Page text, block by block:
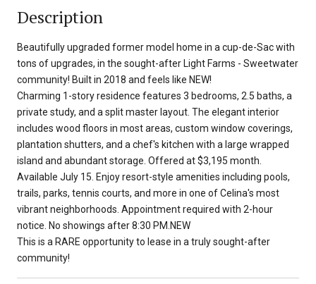
Description
Beautifully upgraded former model home in a cup-de-Sac with
tons of upgrades, in the sought-after Light Farms - Sweetwater
community! Built in 2018 and feels like NEW!
Charming 1-story residence features 3 bedrooms, 2.5 baths, a
private study, and a split master layout. The elegant interior
includes wood floors in most areas, custom window coverings,
plantation shutters, and a chef's kitchen with a large wrapped
island and abundant storage. Offered at $3,195 month.
Available July 15. Enjoy resort-style amenities including pools,
trails, parks, tennis courts, and more in one of Celina's most
vibrant neighborhoods. Appointment required with 2-hour
notice. No showings after 8:30 PM.NEW
This is a RARE opportunity to lease in a truly sought-after
community!